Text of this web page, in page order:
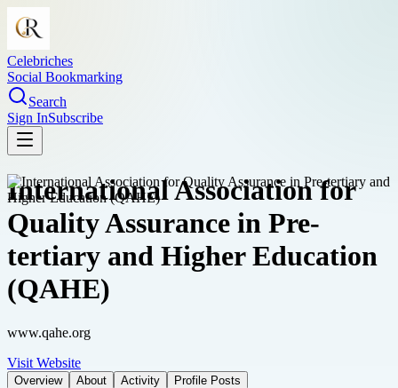
Celebriches
Social Bookmarking
Search
Sign InSubscribe
International Association for
Quality Assurance in Pre-
tertiary and Higher Education
(QAHE)
www.qahe.org
Visit Website
Overview About Activity Profile Posts